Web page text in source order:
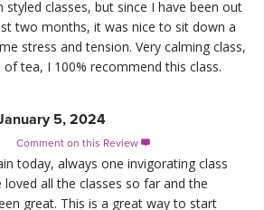
styled classes, but since I have been out
two months, it was nice to sit down a
stress and tension. Very calming class,
tea, I 100% recommend this class.
5, 2024
Comment on this Review 
today, always one invigorating class
loved all the classes so far and the
great. This is a great way to start